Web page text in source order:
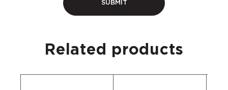
Related products